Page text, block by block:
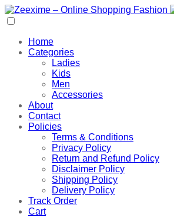
Home
Categories
Ladies
Kids
Men
Accessories
About
Contact
Policies
Terms & Conditions
Privacy Policy
Return and Refund Policy
Disclaimer Policy
Shipping Policy
Delivery Policy
Track Order
Cart